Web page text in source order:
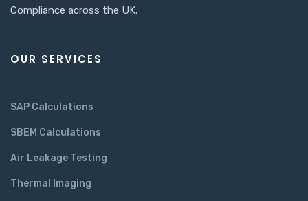
Compliance across the UK.
OUR SERVICES
SAP Calculations
SBEM Calculations
Air Leakage Testing
Thermal Imaging